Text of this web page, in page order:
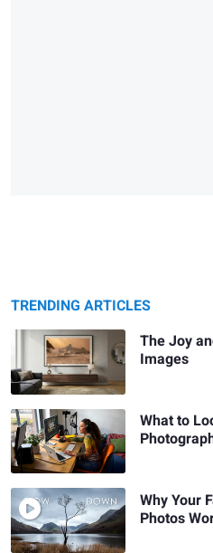
TRENDING ARTICLES
The Joy
Images
What to
Why Your
Photos